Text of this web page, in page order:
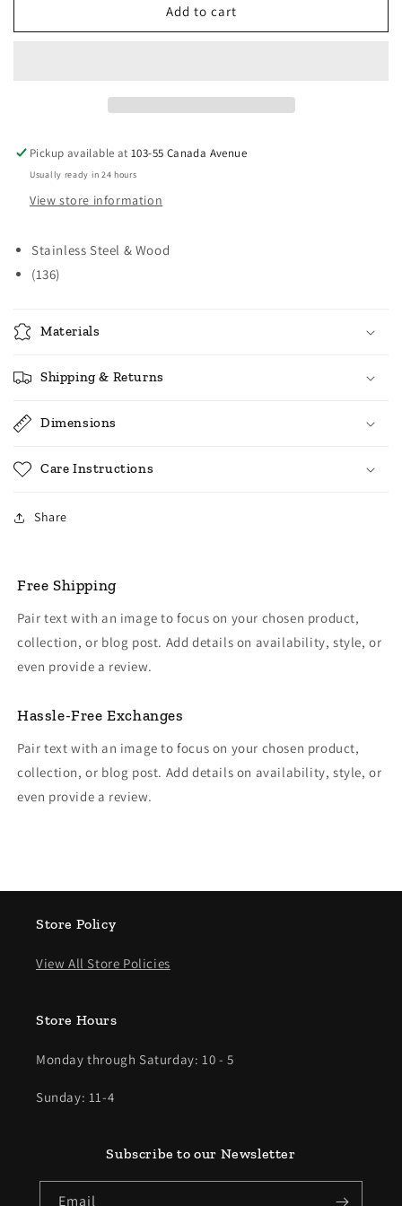
3
Norpro
3
Add to cart
Pickup available at103-55 Canada Avenue
Usually ready in 24 hours
View store information
Stainless Steel & Wood
(136)
Materials
Shipping & Returns
Dimensions
Care Instructions
Share
Free Shipping
Pair text with an image to focus on your chosen product,
collection, or blog post. Add details on availability, style, or
even provide a review.
Hassle-Free Exchanges
Pair text with an image to focus on your chosen product,
collection, or blog post. Add details on availability, style, or
even provide a review.
Store Policy
View All Store Policies
Store Hours
Monday through Saturday: 10 - 5
Sunday: 11-4
Subscribe to our Newsletter
Email